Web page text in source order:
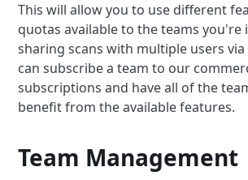
This will allow you to use different
quotas available to the teams you're
sharing scans with multiple users via
can subscribe a team to our
subscriptions and have all of the
benefit from the available features.
Team Management